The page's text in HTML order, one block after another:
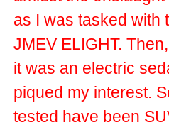
as I was tasked with
JMEV ELIGHT.
it was an electric
piqued my interest.
tested have been